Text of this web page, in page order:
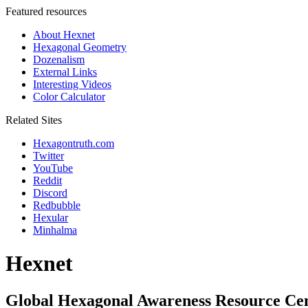
Featured resources
About Hexnet
Hexagonal Geometry
Dozenalism
External Links
Interesting Videos
Color Calculator
Related Sites
Hexagontruth.com
Twitter
YouTube
Reddit
Discord
Redbubble
Hexular
Minhalma
Hexnet
Global Hexagonal Awareness Resource